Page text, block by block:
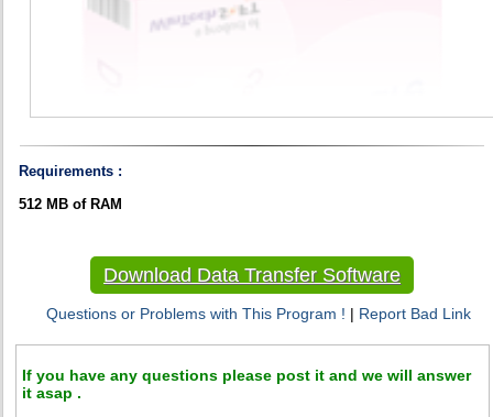
Requirements :
512 MB of RAM
Download Data Transfer Software
Questions or Problems with This Program ! | Report Bad Link
If you have any questions please post it and we will answer
it asap .